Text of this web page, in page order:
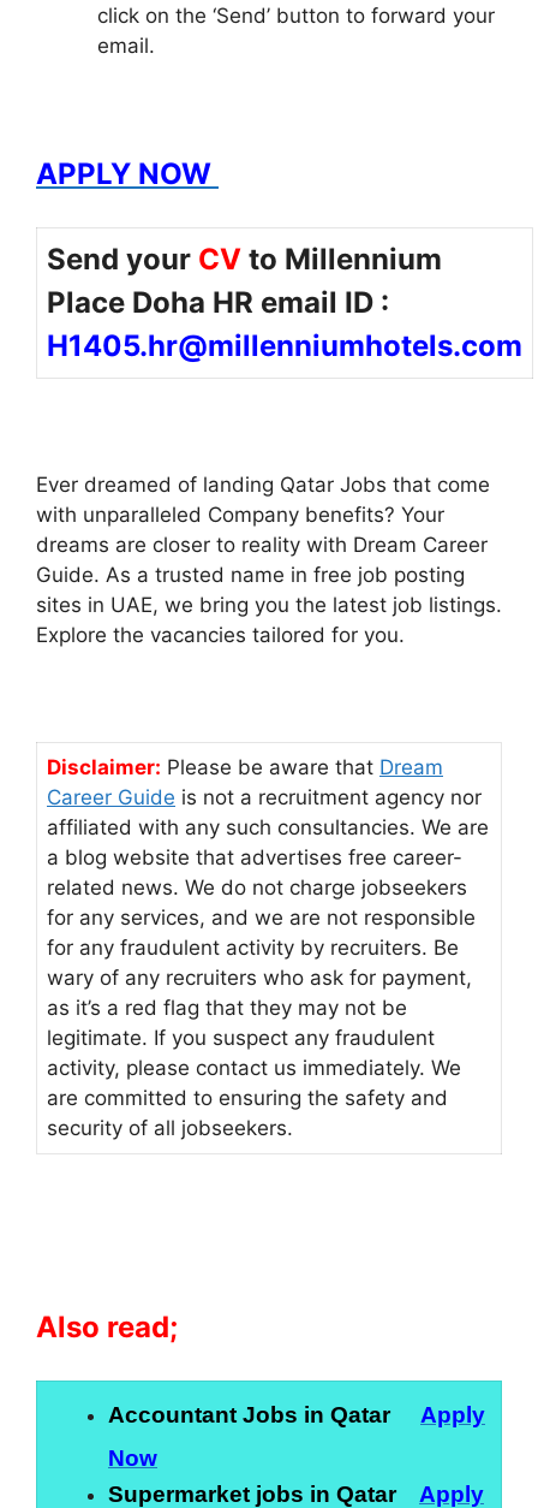
click on the ‘Send’ button to forward your
email.
APPLY NOW
Send your CV to Millennium
Place Doha HR email ID :
H1405.hr@millenniumhotels.com
Ever dreamed of landing Qatar Jobs that come
with unparalleled Company benefits? Your
dreams are closer to reality with Dream Career
Guide. As a trusted name in free job posting
sites in UAE, we bring you the latest job listings.
Explore the vacancies tailored for you.
Disclaimer: Please be aware that Dream
Career Guide is not a recruitment agency nor
affiliated with any such consultancies. We are
a blog website that advertises free career-
related news. We do not charge jobseekers
for any services, and we are not responsible
for any fraudulent activity by recruiters. Be
wary of any recruiters who ask for payment,
as it’s a red flag that they may not be
legitimate. If you suspect any fraudulent
activity, please contact us immediately. We
are committed to ensuring the safety and
security of all jobseekers.
Also read;
Accountant Jobs in Qatar Apply
Now
Supermarket jobs in Qatar Apply